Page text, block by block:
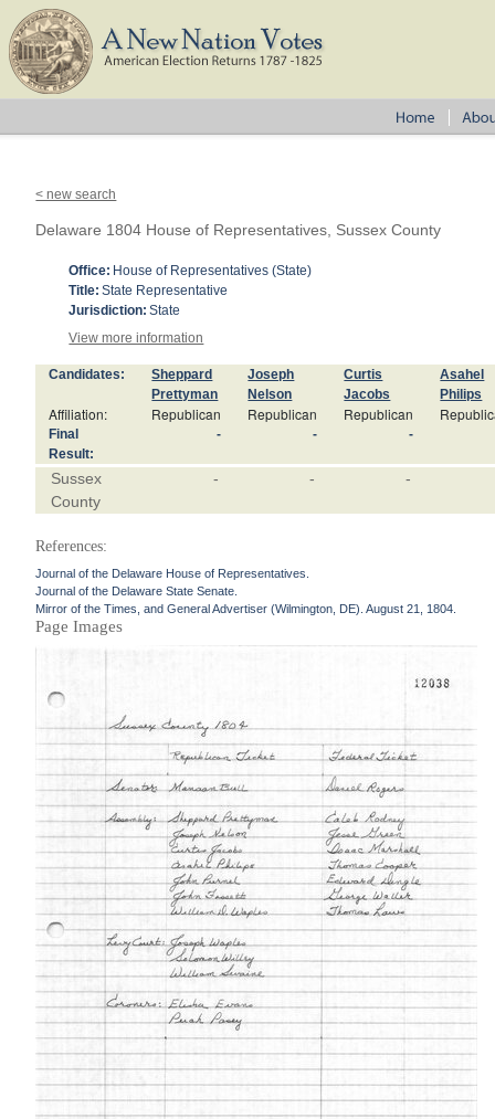
< new search
Delaware 1804 House of Representatives, Sussex County
Office: House of Representatives (State)
Title: State Representative
Jurisdiction: State
View more information
Candidates:
Sheppard
Prettyman
Joseph
Nelson
Curtis
Jacobs
Asahel
Philips
Affiliation: Republican Republican Republican
Final
Result:
- - -
Sussex
County
- - -
References:
Journal of the Delaware House of Representatives.
Journal of the Delaware State Senate.
Mirror of the Times, and General Advertiser (Wilmington, DE). August 21, 1804.
Page Images